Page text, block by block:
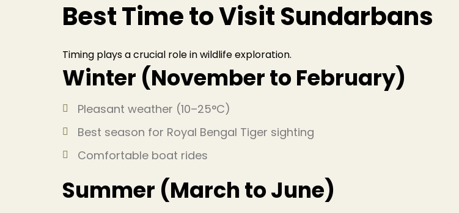
Best Time to Visit Sundarbans
Timing plays a crucial role in wildlife exploration.
Winter (November to February)
Pleasant weather (10–25°C)
Best season for Royal Bengal Tiger sighting
Comfortable boat rides
Summer (March to June)